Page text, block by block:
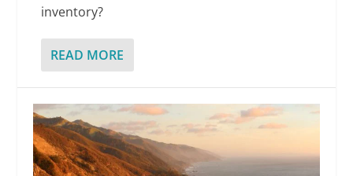
inventory?
READ MORE